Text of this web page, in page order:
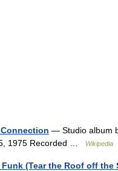
— Studio album
1975 Recorded …
Wikipedia
(Tear the Roof off the